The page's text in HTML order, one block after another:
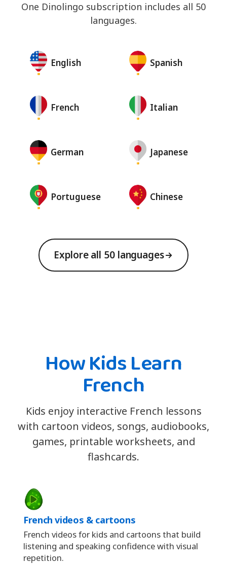
One Dinolingo subscription includes all 50
languages.
English Spanish
French Italian
German Japanese
Portuguese Chinese
Explore all 50 languages
How Kids Learn
French
Kids enjoy interactive French lessons
with cartoon videos, songs, audiobooks,
games, printable worksheets, and
flashcards.
French videos & cartoons
French videos for kids and cartoons that build
listening and speaking confidence with visual
repetition.